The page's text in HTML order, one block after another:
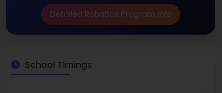
Detailed Robotics Program Info
School Timings